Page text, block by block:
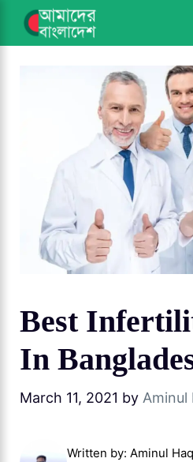
Skip
Best
In
March 11, 2021 by Aminul
Written by: Aminul